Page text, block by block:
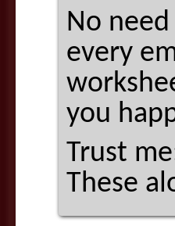
No
every
you
Trust
These